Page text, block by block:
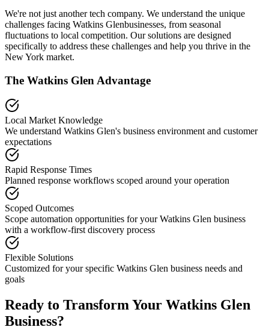
We're not just another tech company. We understand the unique
challenges facing Watkins Glenbusinesses, from seasonal
fluctuations to local competition. Our solutions are designed
specifically to address these challenges and help you thrive in the
New York market.
The Watkins Glen Advantage
Local Market Knowledge
We understand Watkins Glen's business environment and customer
expectations
Rapid Response Times
Planned response workflows scoped around your operation
Scoped Outcomes
Scope automation opportunities for yourWatkins Glen business
with a workflow-first discovery process
Flexible Solutions
Customized for your specific Watkins Glen business needs and
goals
Ready to Transform Your Watkins Glen
Business?